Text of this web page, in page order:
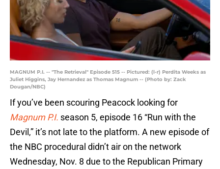
MAGNUM P.I. -- "The Retrieval" Episode 515 -- Pictured: (l-r) Perdita Weeks as
Juliet Higgins, Jay Hernandez as Thomas Magnum -- (Photo by: Zack
Dougan/NBC)
If you’ve been scouring Peacock looking for
Magnum P.I. season 5, episode 16 “Run with the
Devil,” it’s not late to the platform. A new episode of
the NBC procedural didn’t air on the network
Wednesday, Nov. 8 due to the Republican Primary